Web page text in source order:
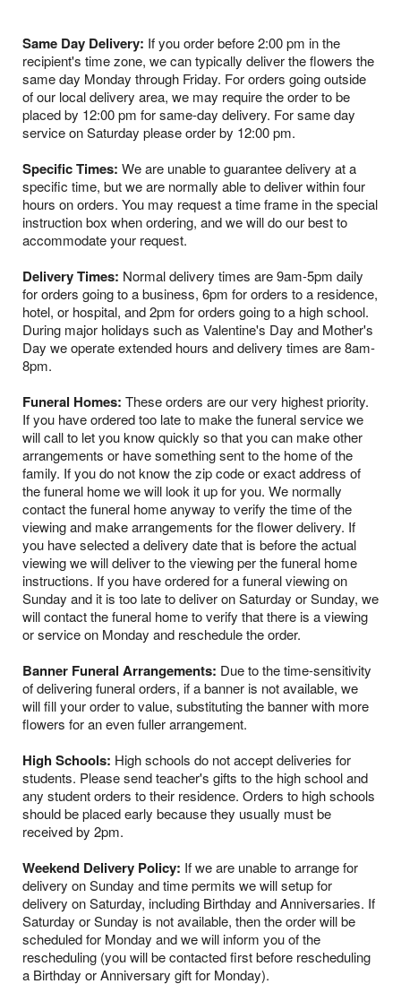
Same Day Delivery: If you order before 2:00 pm in the
recipient's time zone, we can typically deliver the flowers the
same day Monday through Friday. For orders going outside
of our local delivery area, we may require the order to be
placed by 12:00 pm for same-day delivery. For same day
service on Saturday please order by 12:00 pm.
Specific Times: We are unable to guarantee delivery at a
specific time, but we are normally able to deliver within four
hours on orders. You may request a time frame in the special
instruction box when ordering, and we will do our best to
accommodate your request.
Delivery Times: Normal delivery times are 9am-5pm daily
for orders going to a business, 6pm for orders to a residence,
hotel, or hospital, and 2pm for orders going to a high school.
During major holidays such as Valentine's Day and Mother's
Day we operate extended hours and delivery times are 8am-
8pm.
Funeral Homes: These orders are our very highest priority.
If you have ordered too late to make the funeral service we
will call to let you know quickly so that you can make other
arrangements or have something sent to the home of the
family. If you do not know the zip code or exact address of
the funeral home we will look it up for you. We normally
contact the funeral home anyway to verify the time of the
viewing and make arrangements for the flower delivery. If
you have selected a delivery date that is before the actual
viewing we will deliver to the viewing per the funeral home
instructions. If you have ordered for a funeral viewing on
Sunday and it is too late to deliver on Saturday or Sunday, we
will contact the funeral home to verify that there is a viewing
or service on Monday and reschedule the order.
Banner Funeral Arrangements: Due to the time-sensitivity
of delivering funeral orders, if a banner is not available, we
will fill your order to value, substituting the banner with more
flowers for an even fuller arrangement.
High Schools: High schools do not accept deliveries for
students. Please send teacher's gifts to the high school and
any student orders to their residence. Orders to high schools
should be placed early because they usually must be
received by 2pm.
Weekend Delivery Policy: If we are unable to arrange for
delivery on Sunday and time permits we will setup for
delivery on Saturday, including Birthday and Anniversaries. If
Saturday or Sunday is not available, then the order will be
scheduled for Monday and we will inform you of the
rescheduling (you will be contacted first before rescheduling
a Birthday or Anniversary gift for Monday).